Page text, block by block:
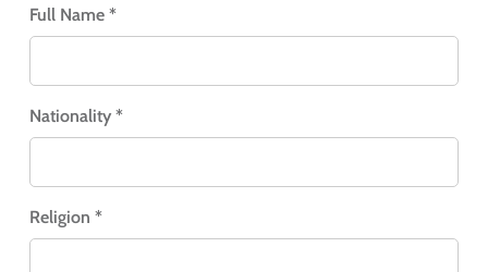
Full Name *
Nationality *
Religion *